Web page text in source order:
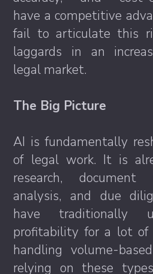
have a competitive
fail to articulate this
laggards in an
legal market.
The Big Picture
AI is fundamentally
of legal work. It is
research, document
analysis, and due
have traditionally
profitability for a lot of
handling volume-
relying on these